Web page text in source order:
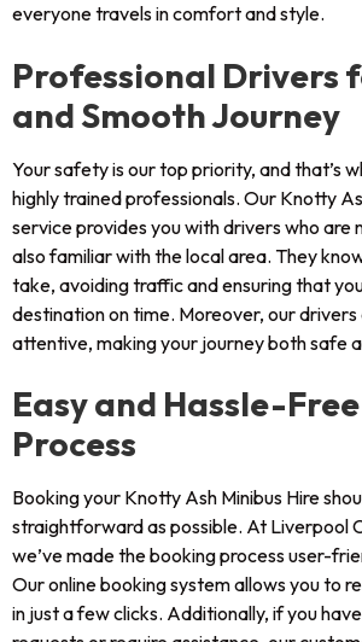
everyone travels in comfort and style.
Professional Drivers
and Smooth Journey
Your safety is our top priority, and that’s
highly trained professionals. Our Knotty
service provides you with drivers who are
also familiar with the local area. They
take, avoiding traffic and ensuring that
destination on time. Moreover, our
attentive, making your journey both safe
Easy and Hassle-
Process
Booking your Knotty Ash Minibus Hire
straightforward as possible. At Liverpool
we’ve made the booking process user-
Our online booking system allows you to
in just a few clicks. Additionally, if you